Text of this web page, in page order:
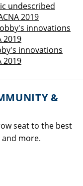
undescribed
2019
innovations
2019
&
seat to the best
and more.